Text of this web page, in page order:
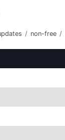
/ non-free /